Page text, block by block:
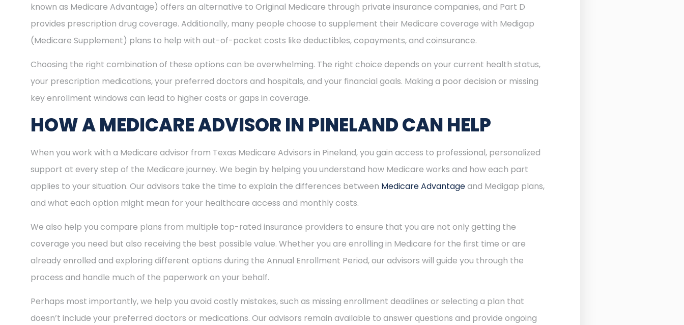
known as Medicare Advantage) offers an alternative to Original Medicare through private insurance companies, and Part D
provides prescription drug coverage. Additionally, many people choose to supplement their Medicare coverage with Medigap
(Medicare Supplement) plans to help with out-of-pocket costs like deductibles, copayments, and coinsurance.
Choosing the right combination of these options can be overwhelming. The right choice depends on your current health status,
your prescription medications, your preferred doctors and hospitals, and your financial goals. Making a poor decision or missing
key enrollment windows can lead to higher costs or gaps in coverage.
HOW A MEDICARE ADVISOR IN PINELAND CAN HELP
When you work with a Medicare advisor from Texas Medicare Advisors in Pineland, you gain access to professional, personalized
support at every step of the Medicare journey. We begin by helping you understand how Medicare works and how each part
applies to your situation. Our advisors take the time to explain the differences between Medicare Advantageand Medigap plans,
and what each option might mean for your healthcare access and monthly costs.
We also help you compare plans from multiple top-rated insurance providers to ensure that you are not only getting the
coverage you need but also receiving the best possible value. Whether you are enrolling in Medicare for the first time or are
already enrolled and exploring different options during the Annual Enrollment Period, our advisors will guide you through the
process and handle much of the paperwork on your behalf.
Perhaps most importantly, we help you avoid costly mistakes, such as missing enrollment deadlines or selecting a plan that
doesn’t include your preferred doctors or medications. Our advisors remain available to answer questions and provide ongoing